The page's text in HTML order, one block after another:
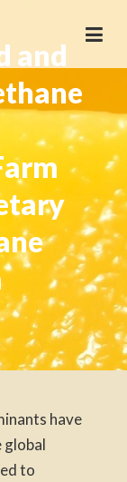
and
have
global
to